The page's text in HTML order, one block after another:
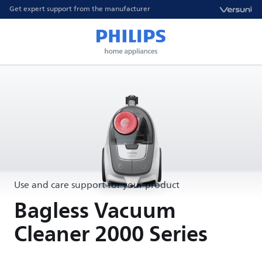
Get expert support from the manufacturer
Use and care support for your product
Bagless Vacuum
Cleaner 2000 Series